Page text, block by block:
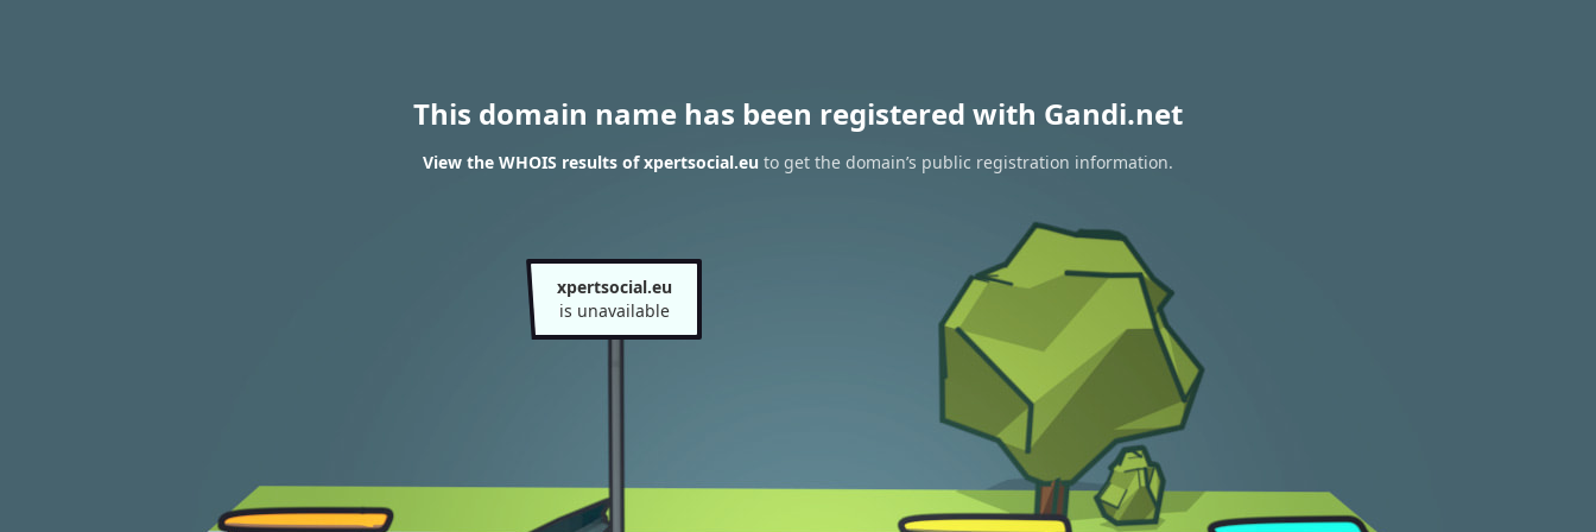
This domain name has been registered with Gandi.net
View the WHOIS results of xpertsocial.eu to get the domain’s public registration information.
xpertsocial.eu
is unavailable